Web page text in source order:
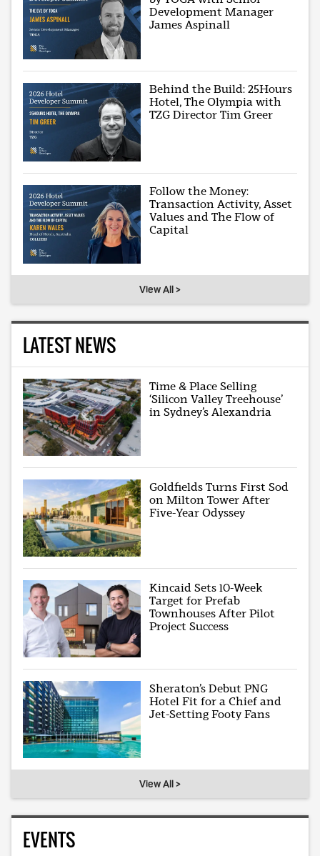
Development Manager
James Aspinall
Behind the Build: 25Hours
Hotel, The Olympia with
TZG Director Tim Greer
Follow the Money:
Transaction Activity, Asset
Values and The Flow of
Capital
View All >
LATEST NEWS
Time & Place Selling
‘Silicon Valley Treehouse’
in Sydney’s Alexandria
Goldfields Turns First Sod
on Milton Tower After
Five-Year Odyssey
Kincaid Sets 10-Week
Target for Prefab
Townhouses After Pilot
Project Success
Sheraton’s Debut PNG
Hotel Fit for a Chief and
Jet-Setting Footy Fans
View All >
EVENTS